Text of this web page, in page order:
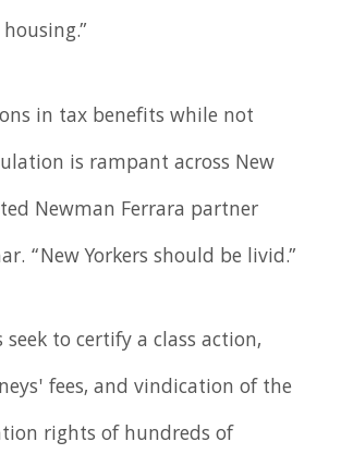
in tax benefits while not
is rampant across New
Newman Ferrara partner
“New Yorkers should be livid.”
to certify a class action,
fees, and vindication of the
rights of hundreds of